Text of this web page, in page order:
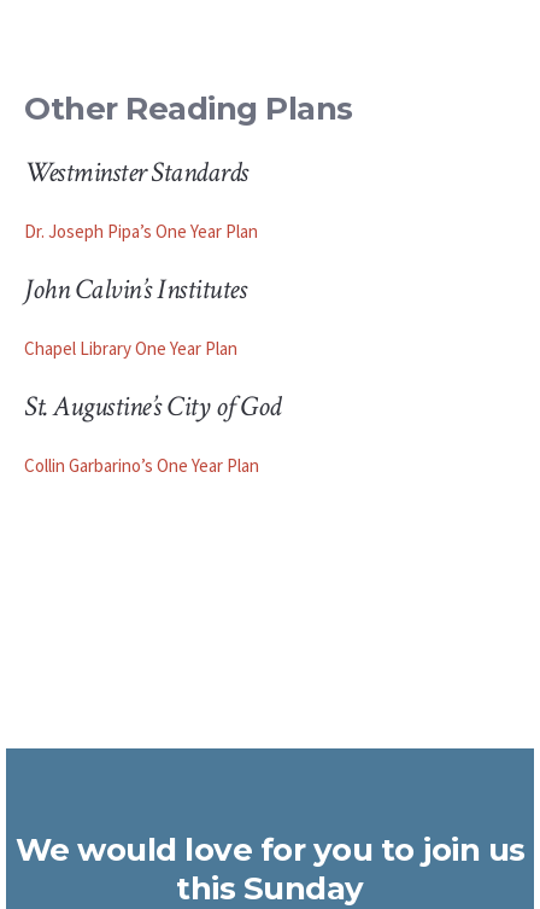
Other Reading Plans
Westminster Standards
Dr. Joseph Pipa’s One Year Plan
John Calvin’s Institutes
Chapel Library One Year Plan
St. Augustine’s City of God
Collin Garbarino’s One Year Plan
We would love for you to join us
this Sunday